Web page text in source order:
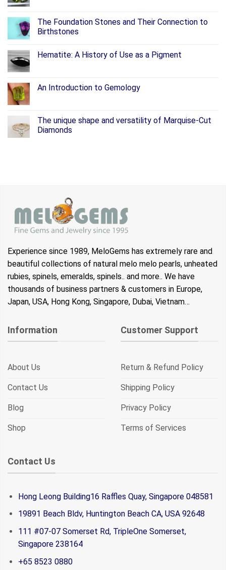
The Foundation Stones and Their Connection to
Birthstones
Hematite: A History of Use as a Pigment
An Introduction to Gemology
The unique shape and versatility of Marquise-Cut
Diamonds
Experience since 1989, MeloGems has extremely rare and
beautiful collections of natural melo melo pearls, unheated
rubies, spinels, emeralds, spinels.. and more.. We have
thousands of business partners & customers in Europe,
Japan, USA, Hong Kong, Singapore, Dubai, Vietnam…
Information
About Us
Contact Us
Blog
Shop
Customer Support
Return & Refund Policy
Shipping Policy
Privacy Policy
Terms of Services
Contact Us
Hong Leong Building16 Raffles Quay, Singapore 048581
19891 Beach Bldv, Huntington Beach CA, USA 92648
111 #07-07 Somerset Rd, TripleOne Somerset,
Singapore 238164
+65 8523 0880